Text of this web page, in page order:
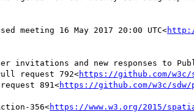
meeting 16 May 2017 20:00 UTC<
invitations and new responses to
request 792<
https://github.com/w3c/
request 891<
https://github.com/w3c/sdw/
356<
https://www.w3.org/2015/